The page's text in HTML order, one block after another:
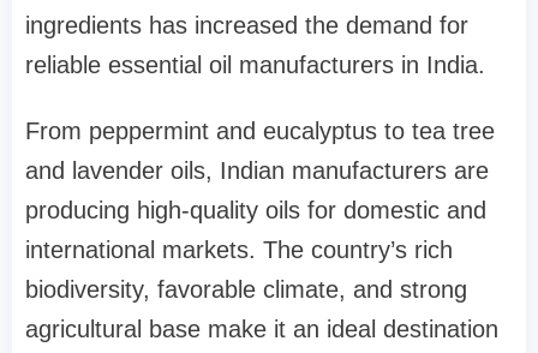
ingredients has increased the demand for
reliable essential oil manufacturers in India.
From peppermint and eucalyptus to tea tree
and lavender oils, Indian manufacturers are
producing high-quality oils for domestic and
international markets. The country’s rich
biodiversity, favorable climate, and strong
agricultural base make it an ideal destination